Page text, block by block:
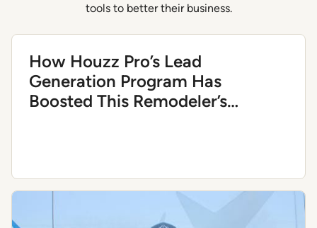
tools to better their business.
How Houzz Pro’s Lead
Generation Program Has
Boosted This Remodeler’s